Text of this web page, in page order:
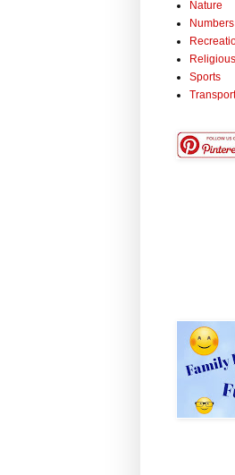
Nature
Numbers
Religious
Sports